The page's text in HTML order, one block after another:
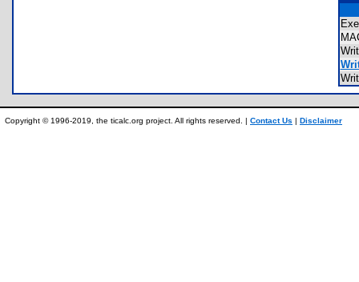
Copyright © 1996-2019, the ticalc.org project. All rights reserved. | Contact Us | Disclaimer